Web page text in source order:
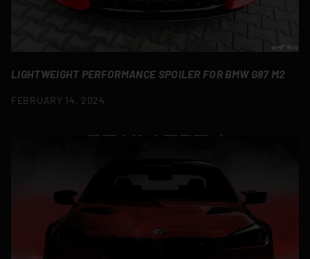
LIGHTWEIGHT PERFORMANCE SPOILER FOR BMW G87 M2
FEBRUARY 14, 2024